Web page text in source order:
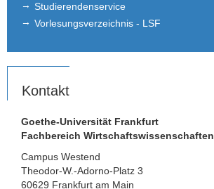
Studierendenservice
Vorlesungsverzeichnis - LSF
Kontakt
Goethe-Universität Frankfurt
Fachbereich Wirtschaftswissenschaften
Campus Westend
Theodor-W.-Adorno-Platz 3
60629 Frankfurt am Main